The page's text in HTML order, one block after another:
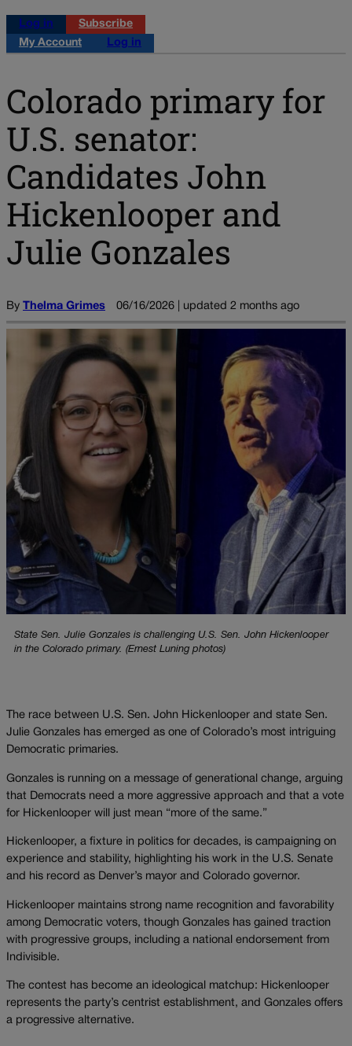
Log in
Subscribe
My Account
Log in
Colorado primary for
U.S. senator:
Candidates John
Hickenlooper and
Julie Gonzales
By Thelma Grimes 06/16/2026 | updated 2 months ago
State Sen. Julie Gonzales is challenging U.S. Sen. John Hickenlooper
in the Colorado primary. (Ernest Luning photos)
The race between U.S. Sen. John Hickenlooper and state Sen.
Julie Gonzales has emerged as one of Colorado’s most intriguing
Democratic primaries.
Gonzales is running on a message of generational change, arguing
that Democrats need a more aggressive approach and that a vote
for Hickenlooper will just mean “more of the same.”
Hickenlooper, a fixture in politics for decades, is campaigning on
experience and stability, highlighting his work in the U.S. Senate
and his record as Denver’s mayor and Colorado governor.
Hickenlooper maintains strong name recognition and favorability
among Democratic voters, though Gonzales has gained traction
with progressive groups, including a national endorsement from
Indivisible.
The contest has become an ideological matchup: Hickenlooper
represents the party’s centrist establishment, and Gonzales offers
a progressive alternative.